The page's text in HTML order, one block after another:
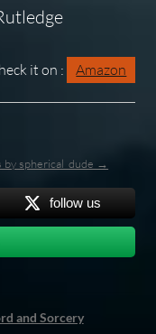
it on : Amazon
by spherical_dude →
follow us
and Sorcery